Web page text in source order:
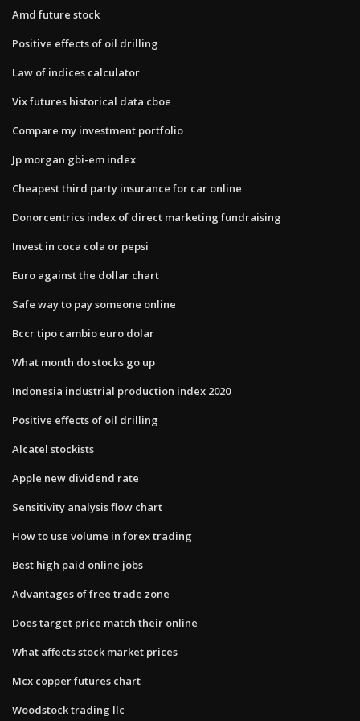
Amd future stock
Positive effects of oil drilling
Law of indices calculator
Vix futures historical data cboe
Compare my investment portfolio
Jp morgan gbi-em index
Cheapest third party insurance for car online
Donorcentrics index of direct marketing fundraising
Invest in coca cola or pepsi
Euro against the dollar chart
Safe way to pay someone online
Bccr tipo cambio euro dolar
What month do stocks go up
Indonesia industrial production index 2020
Positive effects of oil drilling
Alcatel stockists
Apple new dividend rate
Sensitivity analysis flow chart
How to use volume in forex trading
Best high paid online jobs
Advantages of free trade zone
Does target price match their online
What affects stock market prices
Mcx copper futures chart
Woodstock trading llc